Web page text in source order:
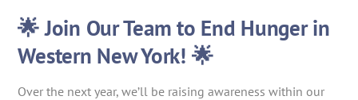
🌟 Join Our Team to End Hunger in
Western New York! 🌟
Over the next year, we’ll be raising awareness within our